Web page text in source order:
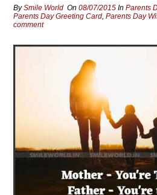
BySmile World On08/07/2015 InParents
Parents Day Greeting Card,Parents Day
comment